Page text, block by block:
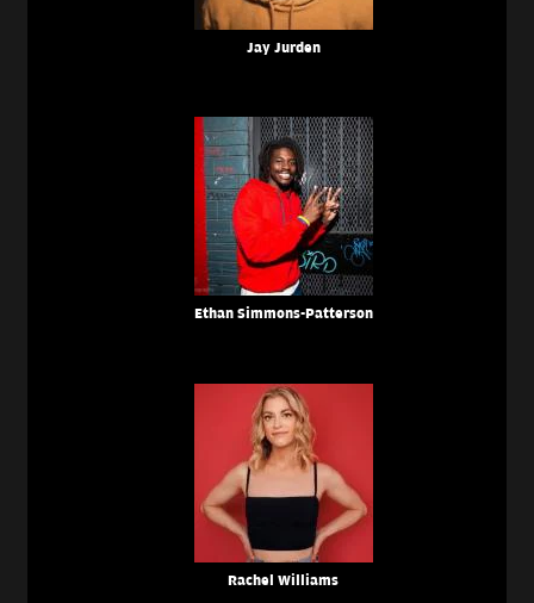
Jay Jurden
Ethan Simmons-Patterson
Rachel Williams